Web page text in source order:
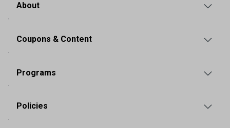
About
Coupons & Content
Programs
Policies